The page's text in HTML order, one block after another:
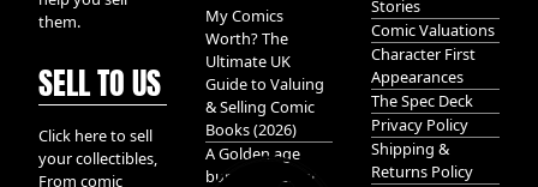
them.
SELL TO US
Click here to sell
your collectibles,
From comic
My Comics
Worth? The
Ultimate UK
Guide to Valuing
& Selling Comic
Books (2026)
A Golden age
bundle of Glory
Stories
Comic Valuations
Character First
Appearances
The Spec Deck
Privacy Policy
Shipping &
Returns Policy